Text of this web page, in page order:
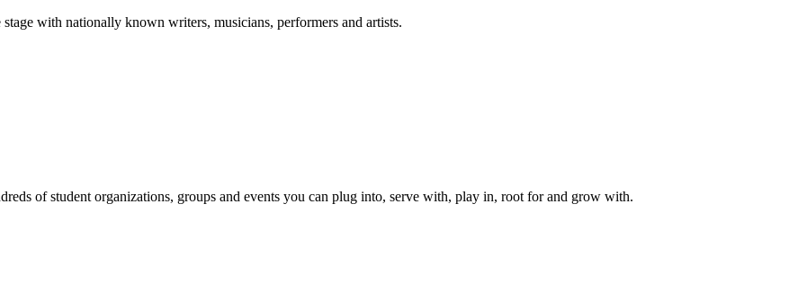
with nationally known writers, musicians, performers and artists.
of student organizations, groups and events you can plug into, serve with, play in, root for and grow with.